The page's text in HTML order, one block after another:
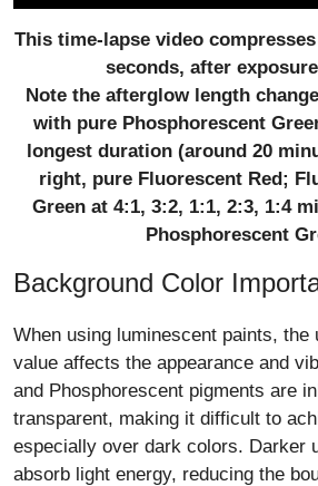
This time-lapse video
seconds, after
Note the afterglow length
with pure Phosphorescent
longest duration (around 20
right, pure Fluorescent Red;
Green at 4:1, 3:2, 1:1, 2:3, 1:4
Phosphorescent
Background Color
When using luminescent paints, the
value affects the appearance and
and Phosphorescent pigments are
transparent, making it difficult to
especially over dark colors. Darker
absorb light energy, reducing the